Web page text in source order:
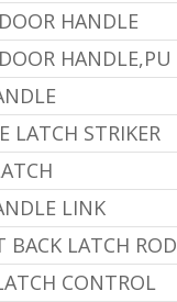
HANDLE
HANDLE,PU
LATCH STRIKER
LINK
BACK LATCH ROD
CONTROL